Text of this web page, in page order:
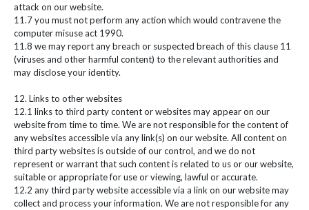
attack on our website.
11.7 you must not perform any action which would contravene the
computer misuse act 1990.
11.8 we may report any breach or suspected breach of this clause 11
(viruses and other harmful content) to the relevant authorities and
may disclose your identity.
12. Links to other websites
12.1 links to third party content or websites may appear on our
website from time to time. We are not responsible for the content of
any websites accessible via any link(s) on our website. All content on
third party websites is outside of our control, and we do not
represent or warrant that such content is related to us or our website,
suitable or appropriate for use or viewing, lawful or accurate.
12.2 any third party website accessible via a link on our website may
collect and process your information. We are not responsible for any